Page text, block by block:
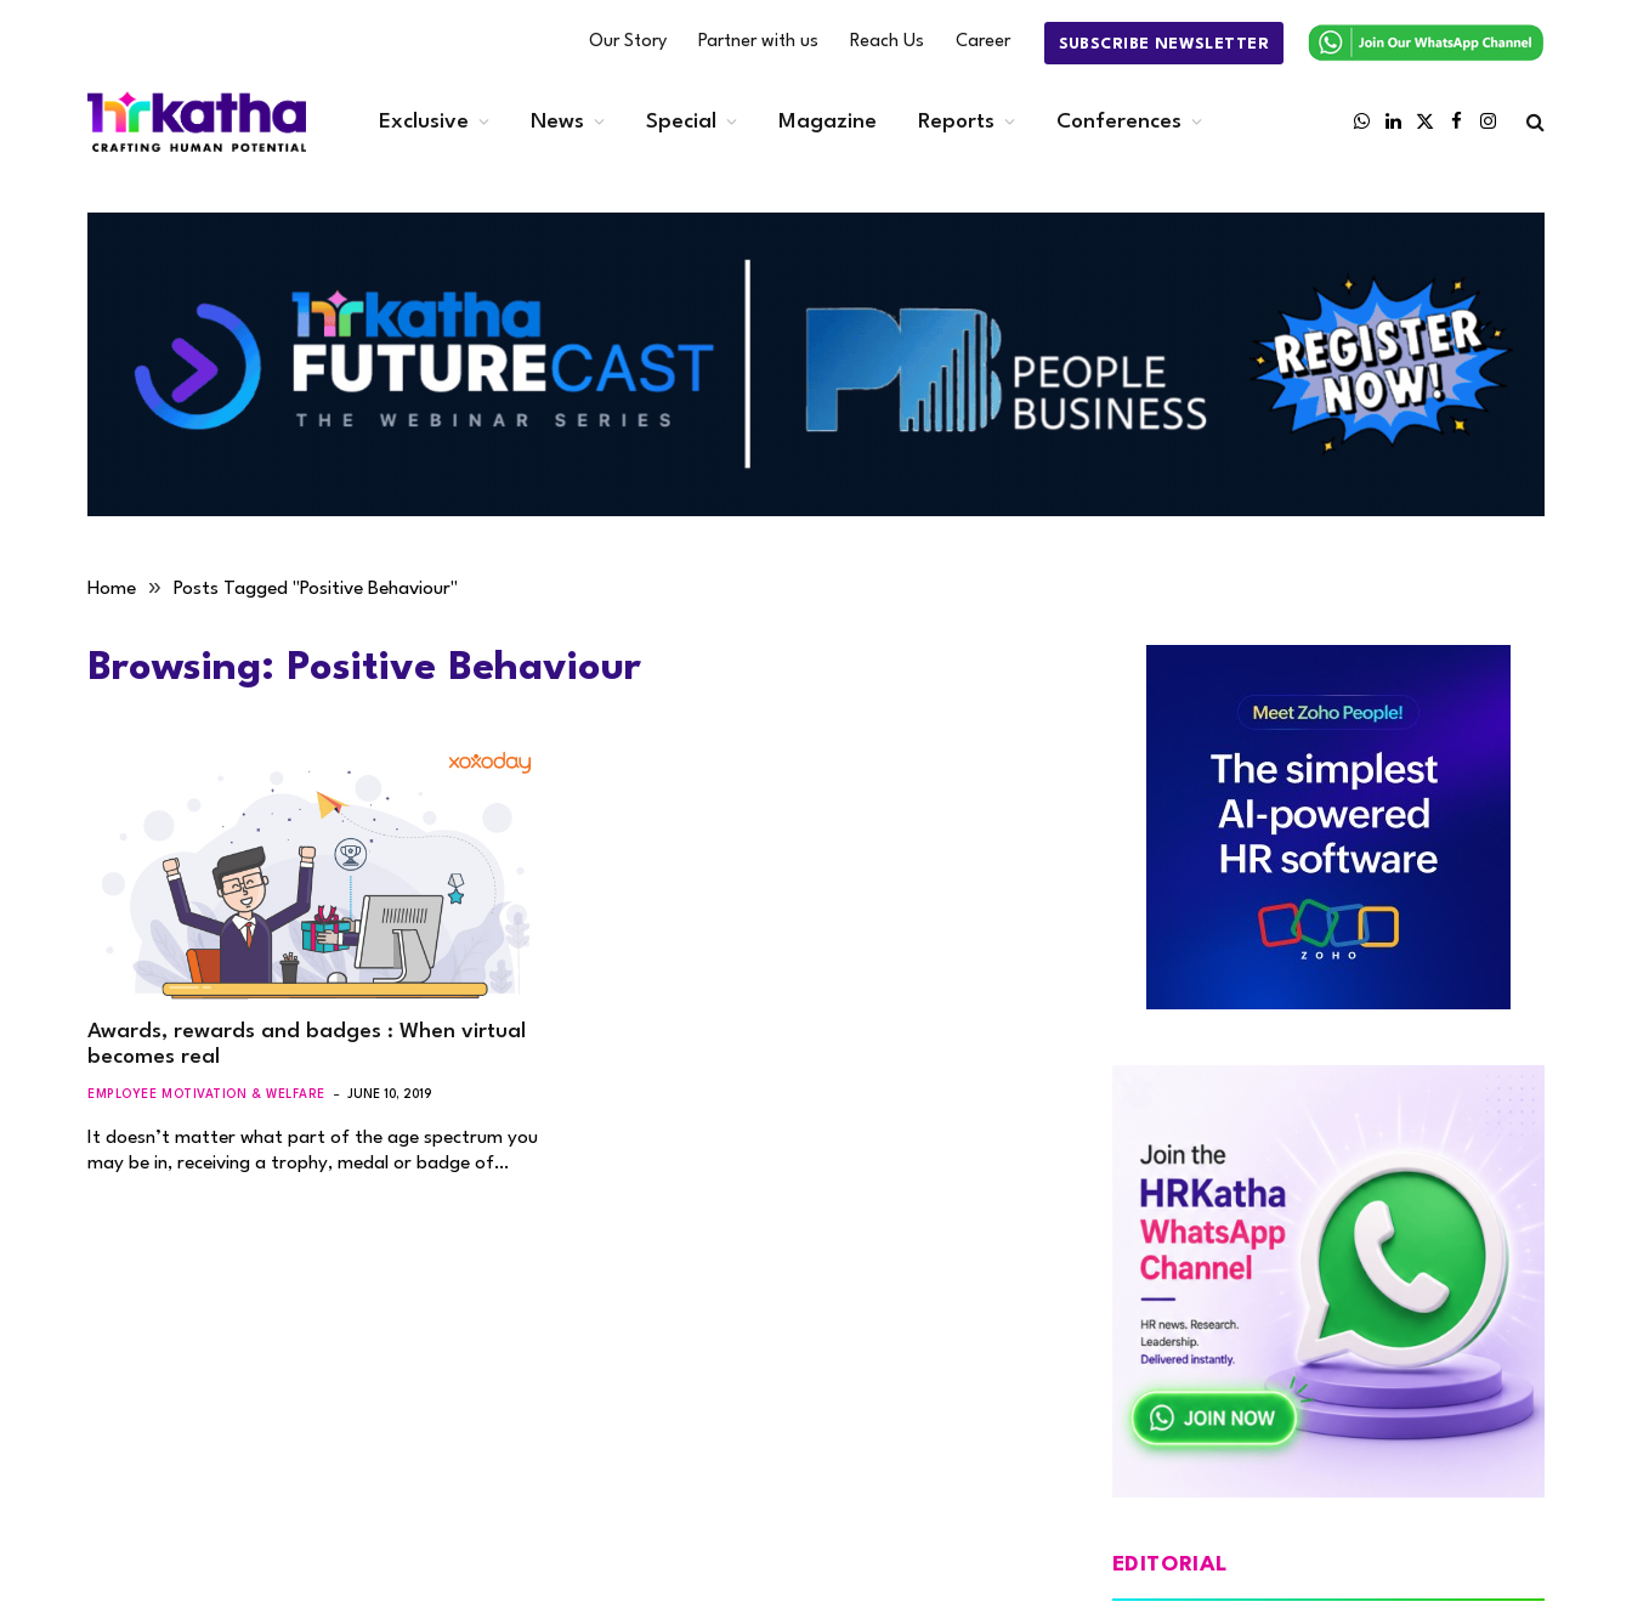
Our Story Partner with us Reach Us Career SUBSCRIBE NEWSLETTER
Exclusive News Special Magazine Reports Conferences
WhatsApp
LinkedIn
X
FacebookInstagram
Home » Posts Tagged "Positive Behaviour"
Browsing: Positive Behaviour
Awards, rewards and badges : When virtual
becomes real
EMPLOYEE MOTIVATION & WELFARE JUNE 10, 2019
It doesn’t matter what part of the age spectrum you
may be in, receiving a trophy, medal or badge of…
EDITORIAL